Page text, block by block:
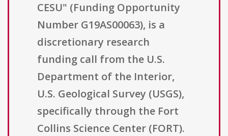
CESU" (Funding Opportunity
Number G19AS00063), is a
discretionary research
funding call from the U.S.
Department of the Interior,
U.S. Geological Survey (USGS),
specifically through the Fort
Collins Science Center (FORT).